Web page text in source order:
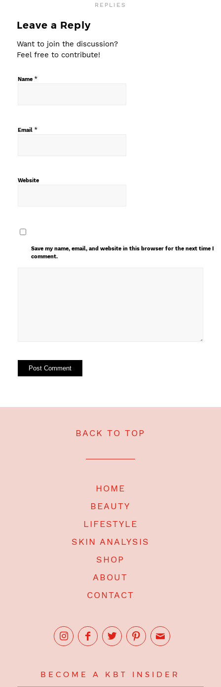
REPLIES
Leave a Reply
Want to join the discussion?
Feel free to contribute!
Name *
Email *
Website
Save my name, email, and website in this browser for the next time I
comment.
BACK TO TOP
HOME
BEAUTY
LIFESTYLE
SKIN ANALYSIS
SHOP
ABOUT
CONTACT
BECOME A KBT INSIDER